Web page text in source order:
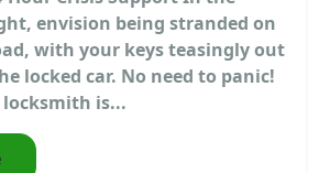
envision being stranded on
with your keys teasingly out
locked car. No need to panic!
is...